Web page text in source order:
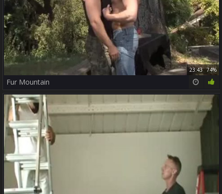
23:43 74%
Fur Mountain